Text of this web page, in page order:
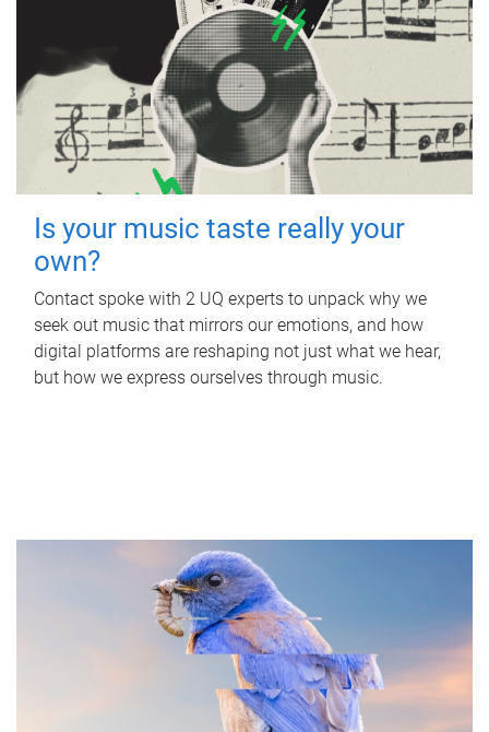
Is your music taste really your
own?
Contact spoke with 2 UQ experts to unpack why we
seek out music that mirrors our emotions, and how
digital platforms are reshaping not just what we hear,
but how we express ourselves through music.